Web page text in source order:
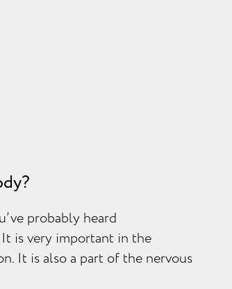
probably heard
It is very important in the
It is also a part of the nervous